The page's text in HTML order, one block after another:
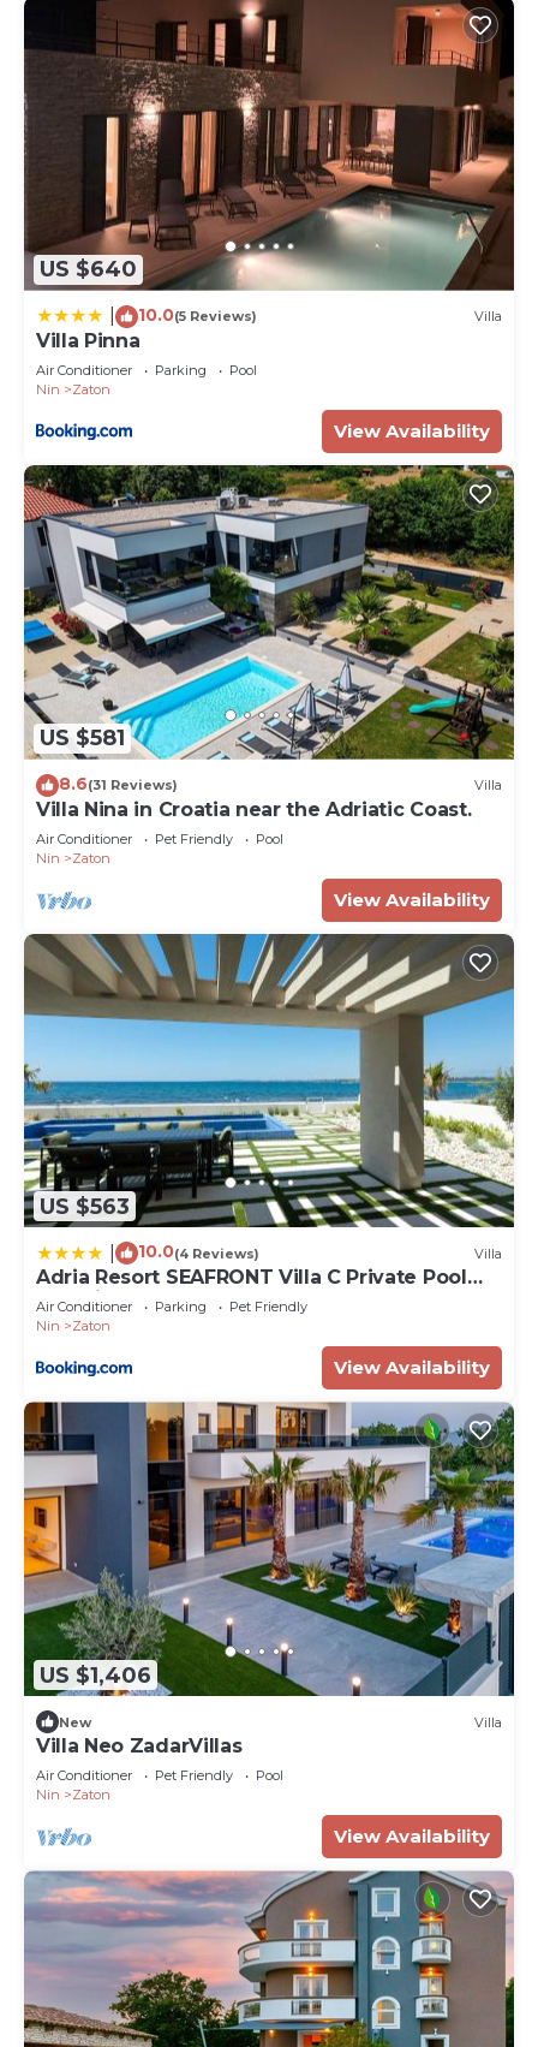
US $640
10.0(5 Reviews) Villa
Villa Pinna
Air Conditioner Parking
Pool
Nin
Zaton
View Availability
US $581
8.6(31 Reviews) Villa
Villa Nina in Croatia near the Adriatic Coast.
Air Conditioner Pet Friendly
Pool
Nin
Zaton
View Availability
US $563
10.0(4 Reviews) Villa
Adria Resort SEAFRONT Villa C Private Pool
Pet Friendly
Air Conditioner Parking
Pet Friendly
Nin
Zaton
View Availability
US $1,406
New Villa
Villa Neo ZadarVillas
Air Conditioner Pet Friendly
Pool
Nin
Zaton
View Availability